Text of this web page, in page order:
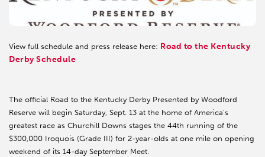
View full schedule and press release here: Road to the Kentucky
Derby Schedule
The official Road to the Kentucky Derby Presented by Woodford
Reserve will begin Saturday, Sept. 13 at the home of America’s
greatest race as Churchill Downs stages the 44th running of the
$300,000 Iroquois (Grade III) for 2-year-olds at one mile on opening
weekend of its 14-day September Meet.